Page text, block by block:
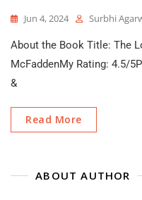
Jun 4, 2024 Surbhi
About the Book Title: The
McFaddenMy Rating: 4.5/
&
Read More
ABOUT AUTHOR